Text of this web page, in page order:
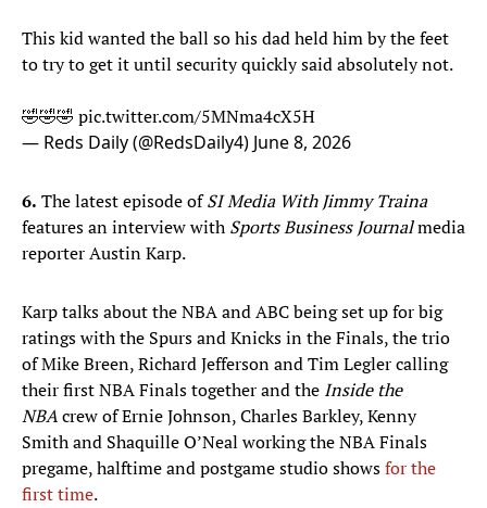
This kid wanted the ball so his dad held him by the feet
to try to get it until security quickly said absolutely not.
🤣🤣🤣 pic.twitter.com/5MNma4cX5H
— Reds Daily (@RedsDaily4) June 8, 2026
6. The latest episode ofSI Media With Jimmy Traina
features an interview with Sports Business Journalmedia
reporter Austin Karp.
Karp talks about the NBA and ABC being set up for big
ratings with the Spurs and Knicks in the Finals, the trio
of Mike Breen, Richard Jefferson and Tim Legler calling
their first NBA Finals together and the Inside the
NBAcrew of Ernie Johnson, Charles Barkley, Kenny
Smith and Shaquille O’Neal working the NBA Finals
pregame, halftime and postgame studio showsfor the
first time.